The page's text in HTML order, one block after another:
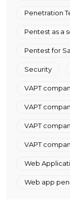
Penetration
Pentest as a
Pentest for
Security
VAPT
VAPT
VAPT
VAPT
Web
Web app